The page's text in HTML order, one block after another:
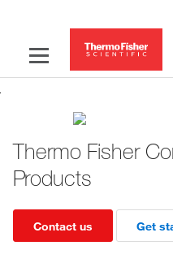
Thermo Fisher
Products
Contact us Get